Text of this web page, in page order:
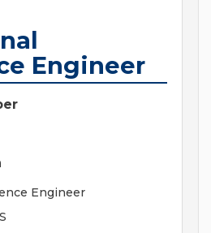
Engineer
Engineer